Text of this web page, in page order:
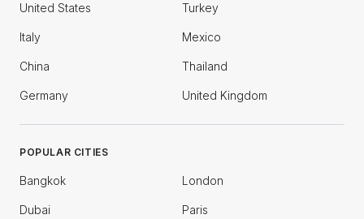
United States Turkey
Italy Mexico
China Thailand
Germany United Kingdom
POPULAR CITIES
Bangkok London
Dubai Paris